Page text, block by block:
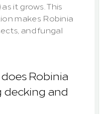
it grows. This
makes Robinia
and fungal
Robinia
decking and